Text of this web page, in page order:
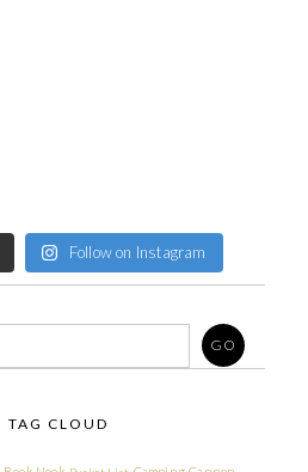
Follow on Instagram
TAG CLOUD